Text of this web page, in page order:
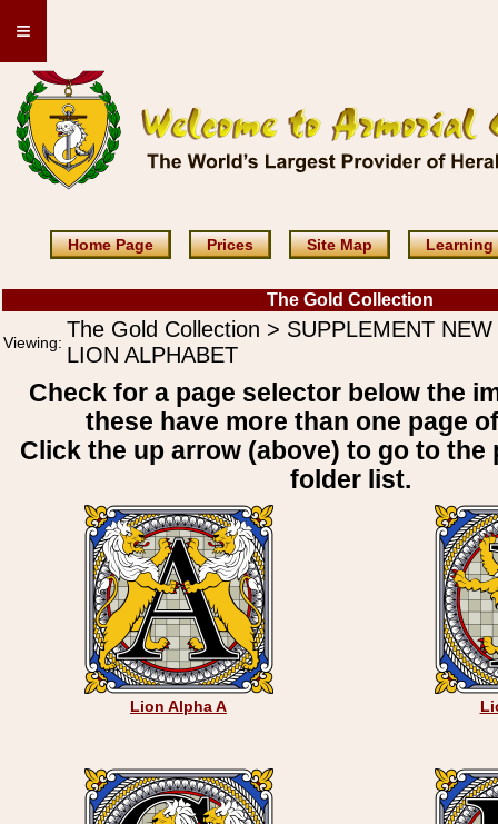
≡
Home Page Prices Site Map Learning
The Gold Collection
Viewing:
The Gold Collection > SUPPLEMENT NEW
LION ALPHABET
Check for a page selector below the
these have more than one page
Click the up arrow (above) to go to the
folder list.
Lion Alpha A